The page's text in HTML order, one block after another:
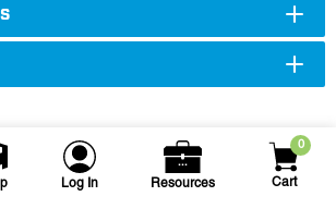
Log In Resources
0
Cart